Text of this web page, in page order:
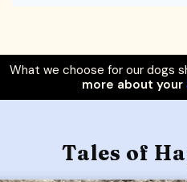
What we choose for our dogs
more about your
Tales of